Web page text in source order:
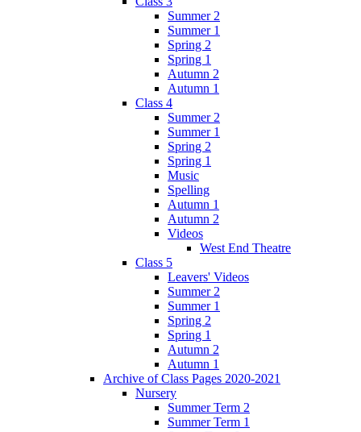
Summer 2
Summer 1
Spring 2
Spring 1
Autumn 2
Autumn 1
Class 4
Summer 2
Summer 1
Spring 2
Spring 1
Music
Spelling
Autumn 1
Autumn 2
Videos
West End Theatre
Class 5
Leavers' Videos
Summer 2
Summer 1
Spring 2
Spring 1
Autumn 2
Autumn 1
Archive of Class Pages 2020-2021
Nursery
Summer Term 2
Summer Term 1